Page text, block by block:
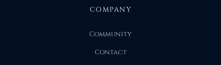
COMPANY
Community
Contact